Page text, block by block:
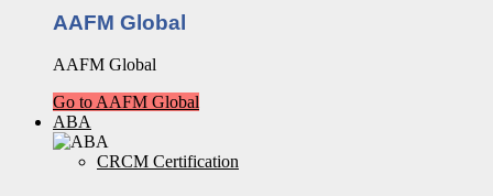
AAFM Global
AAFM Global
Go to AAFM Global
ABA
CRCM Certification